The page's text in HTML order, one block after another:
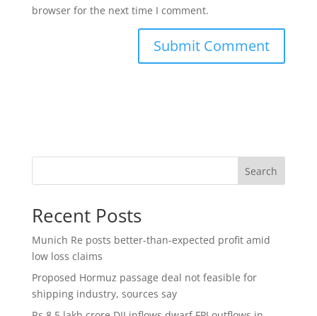
browser for the next time I comment.
Search
Recent Posts
Munich Re posts better-than-expected profit amid
low loss claims
Proposed Hormuz passage deal not feasible for
shipping industry, sources say